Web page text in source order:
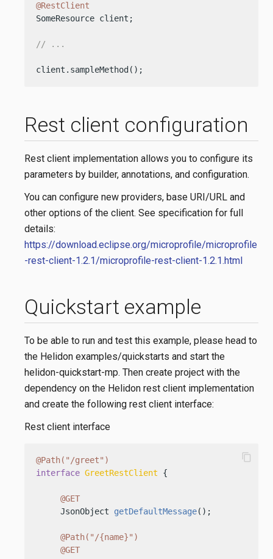
@RestClient
SomeResource client;
// ...
client.sampleMethod();
Rest client configuration
Rest client implementation allows you to configure its
parameters by builder, annotations, and configuration.
You can configure new providers, base URI/URL and
other options of the client. See specification for full
details:
https://download.eclipse.org/microprofile/microprofile
-rest-client-1.2.1/microprofile-rest-client-1.2.1.html
Quickstart example
To be able to run and test this example, please head to
the Helidon examples/quickstarts and start the
helidon-quickstart-mp. Then create project with the
dependency on the Helidon rest client implementation
and create the following rest client interface:
Rest client interface
@Path("/greet")
interface GreetRestClient {
@GET
     JsonObject
getDefaultMessage() ;
@Path("/{name}")
@GET
content_copy